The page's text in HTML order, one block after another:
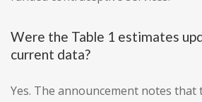
Were the Table 1 estimates
current data?
Yes. The announcement notes that